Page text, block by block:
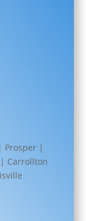
Prosper |
Carrollton